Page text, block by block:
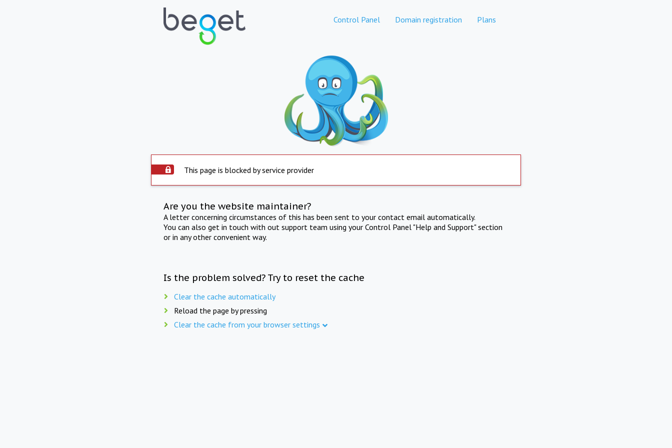
Control Panel Domain registration Plans
This page is blocked by service provider
Are you the website maintainer?
A letter concerning circumstances of this has been sent to your contact email automatically.
You can also get in touch with out support team using your Control Panel "Help and Support" section
or in any other convenient way.
Is the problem solved? Try to reset the cache
Clear the cache automatically
Reload the page by pressing
Clear the cache from your browser settings